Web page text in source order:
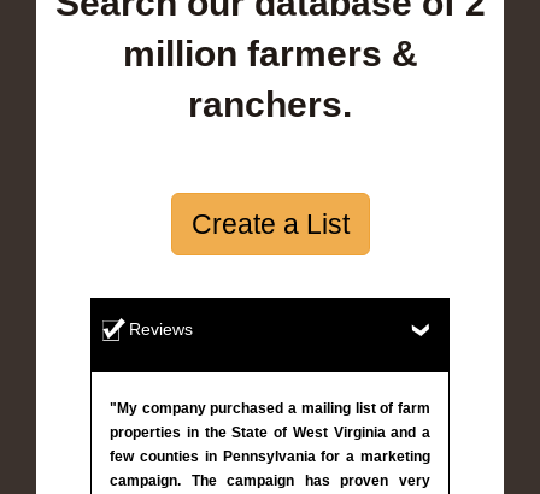
million farmers &
ranchers.
Create a List
Reviews
"My company purchased a mailing list of farm
properties in the State of West Virginia and a
few counties in Pennsylvania for a marketing
campaign. The campaign has proven very